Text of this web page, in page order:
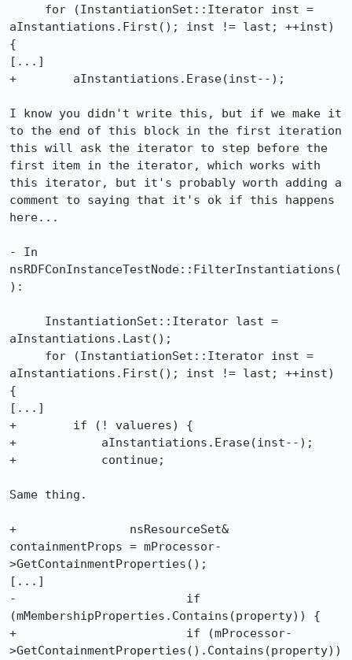
aInstantiations.First(); inst != last; ++inst)
{
[...]
+        aInstantiations.Erase(inst--);
I know you didn't write this, but if we make it
to the end of this block in the first iteration
this will ask the iterator to step before the
first item in the iterator, which works with
this iterator, but it's probably worth adding a
comment to saying that it's ok if this happens
here...
- In
nsRDFConInstanceTestNode::FilterInstantiations(
):
aInstantiations.Last();
aInstantiations.First(); inst != last; ++inst)
{
[...]
+        if (! valueres) {
+            aInstantiations.Erase(inst--);
+            continue;
Same thing.
+                nsResourceSet&
containmentProps = mProcessor-
>GetContainmentProperties();
[...]
-                        if
(mMembershipProperties.Contains(property)) {
+                        if (mProcessor-
>GetContainmentProperties().Contains(property))